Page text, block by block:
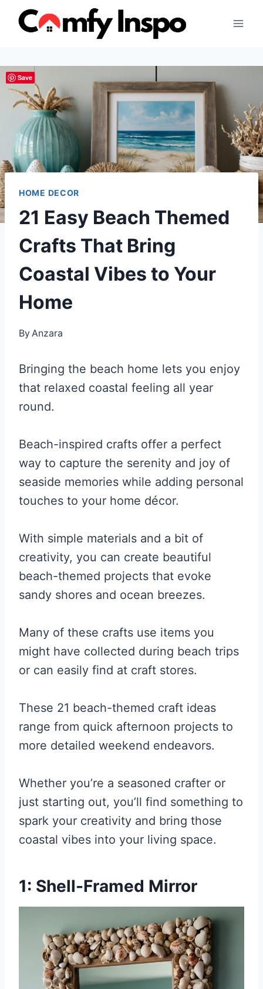
Skip
HOME DECOR
21 Easy Beach Themed
Crafts That Bring
Coastal Vibes to Your
Home
By Anzara
Bringing the beach home lets you enjoy
that relaxed coastal feeling all year
round.
Beach-inspired crafts offer a perfect
way to capture the serenity and joy of
seaside memories while adding personal
touches to your home décor.
With simple materials and a bit of
creativity, you can create beautiful
beach-themed projects that evoke
sandy shores and ocean breezes.
Many of these crafts use items you
might have collected during beach trips
or can easily find at craft stores.
These 21 beach-themed craft ideas
range from quick afternoon projects to
more detailed weekend endeavors.
Whether you’re a seasoned crafter or
just starting out, you’ll find something to
spark your creativity and bring those
coastal vibes into your living space.
1: Shell-Framed Mirror
Save